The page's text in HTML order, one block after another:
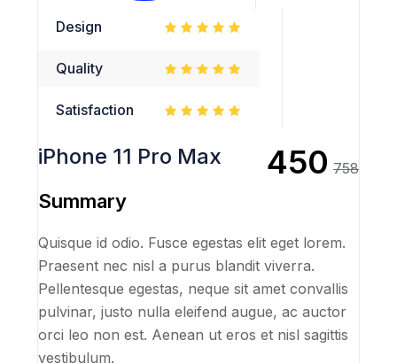
Design
Quality
Satisfaction
iPhone 11 Pro Max 450 758
Summary
Quisque id odio. Fusce egestas elit eget lorem.
Praesent nec nisl a purus blandit viverra.
Pellentesque egestas, neque sit amet convallis
pulvinar, justo nulla eleifend augue, ac auctor
orci leo non est. Aenean ut eros et nisl sagittis
vestibulum.